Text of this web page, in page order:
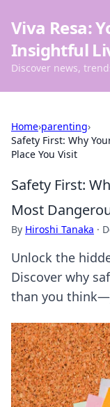
Viva Resa:
Insightful
Discover news,
Home›parenting›
Safety First: Why
Place You Visit
Safety First:
Most
By Hiroshi Tanaka ·
Unlock the
Discover why
than you